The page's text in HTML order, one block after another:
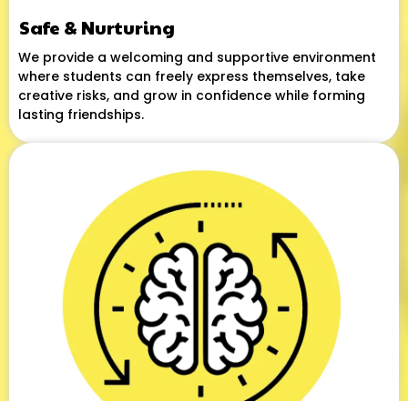
Safe & Nurturing
We provide a welcoming and supportive environment
where students can freely express themselves, take
creative risks, and grow in confidence while forming
lasting friendships.